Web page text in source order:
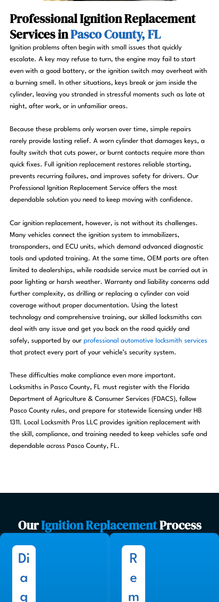
Professional Ignition Replacement
Services inPasco County, FL
Ignition problems often begin with small issues that quickly
escalate. A key may refuse to turn, the engine may fail to start
even with a good battery, or the ignition switch may overheat with
a burning smell. In other situations, keys break or jam inside the
cylinder, leaving you stranded in stressful moments such as late at
night, after work, or in unfamiliar areas.
Because these problems only worsen over time, simple repairs
rarely provide lasting relief. A worn cylinder that damages keys, a
faulty switch that cuts power, or burnt contacts require more than
quick fixes. Full ignition replacement restores reliable starting,
prevents recurring failures, and improves safety for drivers. Our
Professional Ignition Replacement Service offers the most
dependable solution you need to keep moving with confidence.
Car ignition replacement, however, is not without its challenges.
Many vehicles connect the ignition system to immobilizers,
transponders, and ECU units, which demand advanced diagnostic
tools and updated training. At the same time, OEM parts are often
limited to dealerships, while roadside service must be carried out in
poor lighting or harsh weather. Warranty and liability concerns add
further complexity, as drilling or replacing a cylinder can void
coverage without proper documentation. Using the latest
technology and comprehensive training, our skilled locksmiths can
deal with any issue and get you back on the road quickly and
safely, supported by our professional automotive locksmith services
that protect every part of your vehicle’s security system.
These difficulties make compliance even more important.
Locksmiths in Pasco County, FL must register with the Florida
Department of Agriculture & Consumer Services (FDACS), follow
Pasco County rules, and prepare for statewide licensing under HB
1311. Local Locksmith Pros LLC provides ignition replacement with
the skill, compliance, and training needed to keep vehicles safe and
dependable across Pasco County, FL.
OurIgnition ReplacementProcess
Di
a
g
R
e
m